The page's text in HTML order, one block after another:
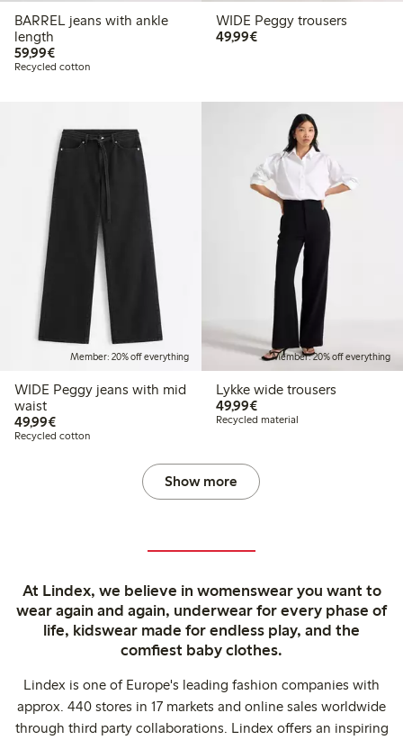
BARREL jeans with ankle
length
59,99€€59.99
Recycled cotton
WIDE Peggy trousers
49,99€€49.99
Member: 20% off everything
WIDE Peggy jeans with mid
waist
49,99€€49.99
Recycled cotton
Member: 20% off everything
Lykke wide trousers
49,99€€49.99
Recycled material
Show more
At Lindex, we believe in womenswear you want to
wear again and again, underwear for every phase of
life, kidswear made for endless play, and the
comfiest baby clothes.
Lindex is one of Europe's leading fashion companies with
approx. 440 stores in 17 markets and online sales worldwide
through third party collaborations. Lindex offers an inspiring